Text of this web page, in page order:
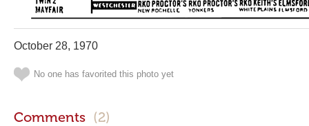
October 28, 1970
No one has favorited this photo yet
Comments (2)